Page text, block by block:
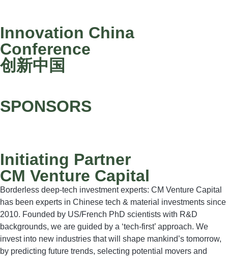
Innovation China
Conference
创新中国
SPONSORS
Initiating Partner
CM Venture Capital
Borderless deep-tech investment experts: CM Venture Capital
has been experts in Chinese tech & material investments since
2010. Founded by US/French PhD scientists with R&D
backgrounds, we are guided by a ‘tech-first’ approach. We
invest into new industries that will shape mankind’s tomorrow,
by predicting future trends, selecting potential movers and